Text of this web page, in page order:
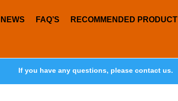
FAQ’S RECOMMENDED PRODUCT
If you have any questions, please contact us.